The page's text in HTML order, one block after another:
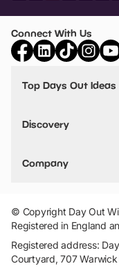
Connect With Us
Top Days Out Ideas
Things to do in
Stuck? Get Inspiration
Discovery
VIP Pass
Travel
Company
Add Your Attraction
Privacy Policy
Terms & Conditions
© Copyright Day Out
Registered in England
Registered address:
Courtyard, 707 Warwick